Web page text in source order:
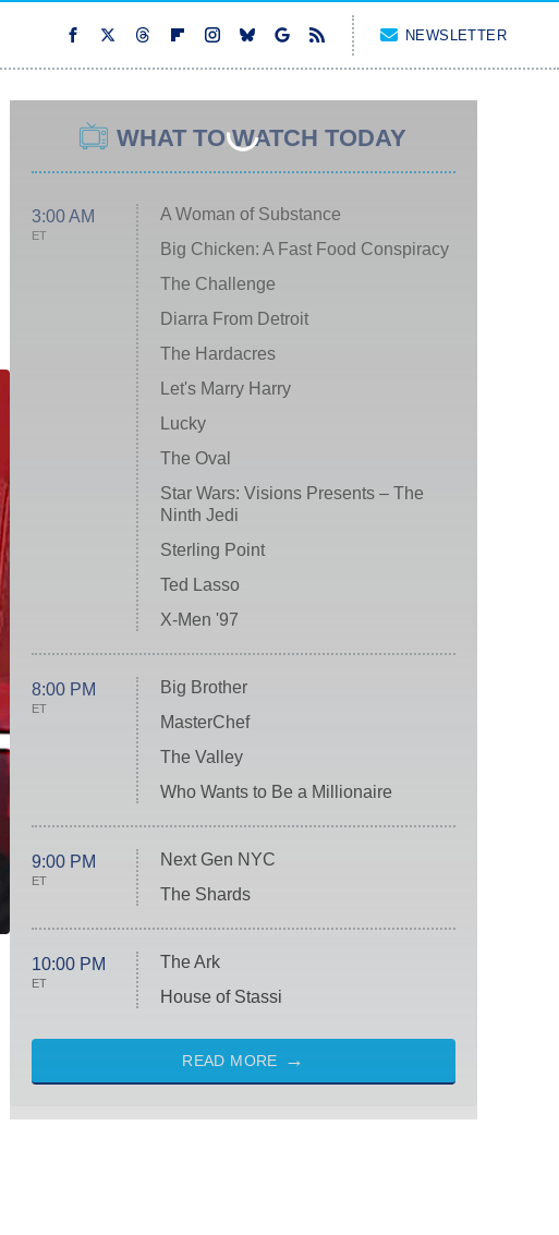
NEWSLETTER
WHAT TO WATCH TODAY
3:00 AM
ET
A Woman of Substance
Big Chicken: A Fast Food Conspiracy
The Challenge
Diarra From Detroit
The Hardacres
Let's Marry Harry
Lucky
The Oval
Star Wars: Visions Presents – The
Ninth Jedi
Sterling Point
Ted Lasso
X-Men '97
8:00 PM
ET
Big Brother
MasterChef
The Valley
Who Wants to Be a Millionaire
9:00 PM
ET
Next Gen NYC
The Shards
10:00 PM
ET
The Ark
House of Stassi
READ MORE